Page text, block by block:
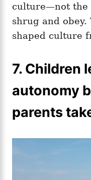
culture—not the
shrug and
shaped culture
7. Children
autonomy
parents